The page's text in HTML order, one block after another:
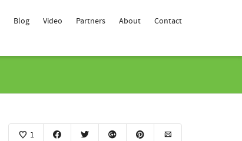
Blog Video Partners About Contact
1